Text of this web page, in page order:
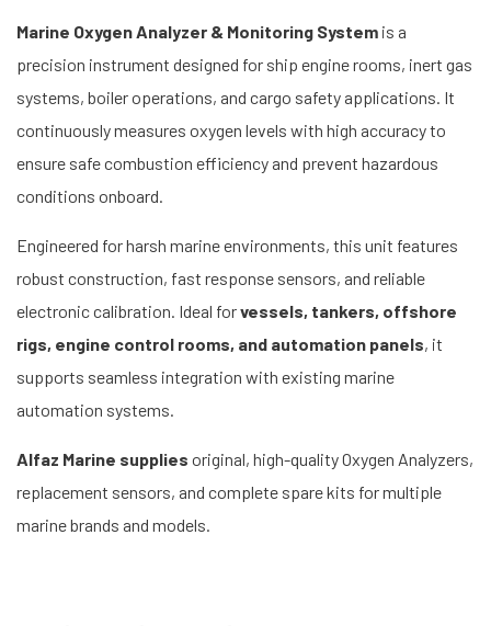
Marine Oxygen Analyzer & Monitoring System is a
precision instrument designed for ship engine rooms, inert gas
systems, boiler operations, and cargo safety applications. It
continuously measures oxygen levels with high accuracy to
ensure safe combustion efficiency and prevent hazardous
conditions onboard.
Engineered for harsh marine environments, this unit features
robust construction, fast response sensors, and reliable
electronic calibration. Ideal forvessels, tankers, offshore
rigs, engine control rooms, and automation panels, it
supports seamless integration with existing marine
automation systems.
Alfaz Marine supplies original, high-quality Oxygen Analyzers,
replacement sensors, and complete spare kits for multiple
marine brands and models.